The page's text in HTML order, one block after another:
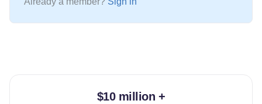
$10 million +